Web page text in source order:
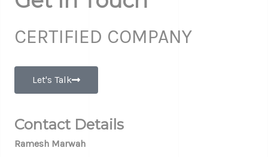
CERTIFIED COMPANY
Let's Talk
Contact Details
Ramesh Marwah